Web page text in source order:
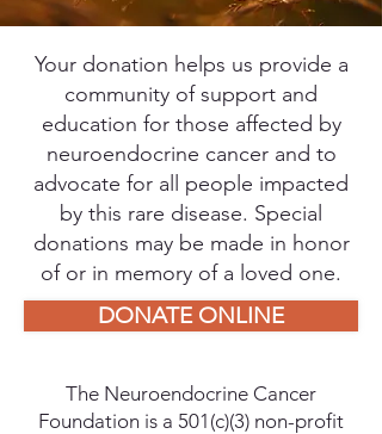
Your donation helps us provide a
community of support and
education for those affected by
neuroendocrine cancer and to
advocate for all people impacted
by this rare disease. Special
donations may be made in honor
of or in memory of a loved one.
DONATE ONLINE
The Neuroendocrine Cancer
Foundation is a 501(c)(3) non-profit